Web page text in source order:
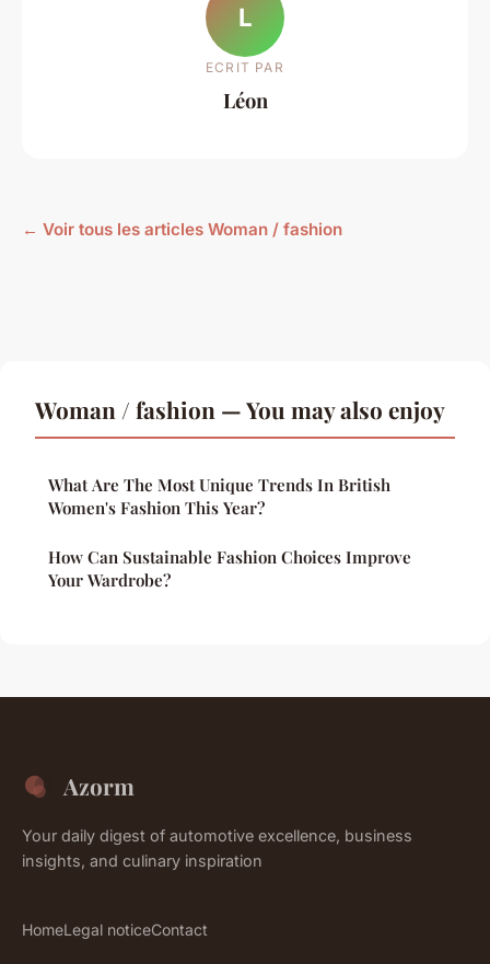
L
ECRIT PAR
Léon
← Voir tous les articles Woman / fashion
Woman / fashion — You may also enjoy
What Are The Most Unique Trends In British
Women's Fashion This Year?
How Can Sustainable Fashion Choices Improve
Your Wardrobe?
Azorm
Your daily digest of automotive excellence, business
insights, and culinary inspiration
HomeLegal noticeContact